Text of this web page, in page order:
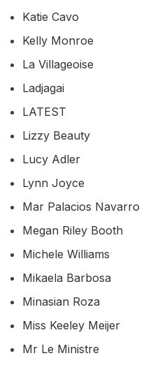
Katie Cavo
Kelly Monroe
La Villageoise
Ladjagai
LATEST
Lizzy Beauty
Lucy Adler
Lynn Joyce
Mar Palacios Navarro
Megan Riley Booth
Michele Williams
Mikaela Barbosa
Minasian Roza
Miss Keeley Meijer
Mr Le Ministre